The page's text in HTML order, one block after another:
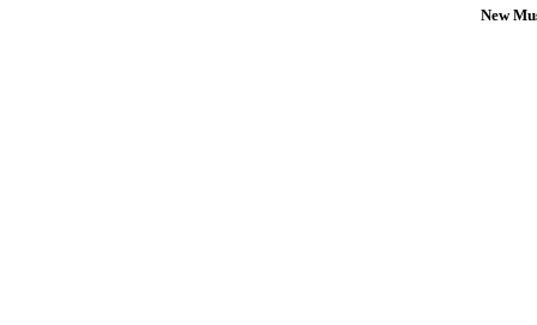
New